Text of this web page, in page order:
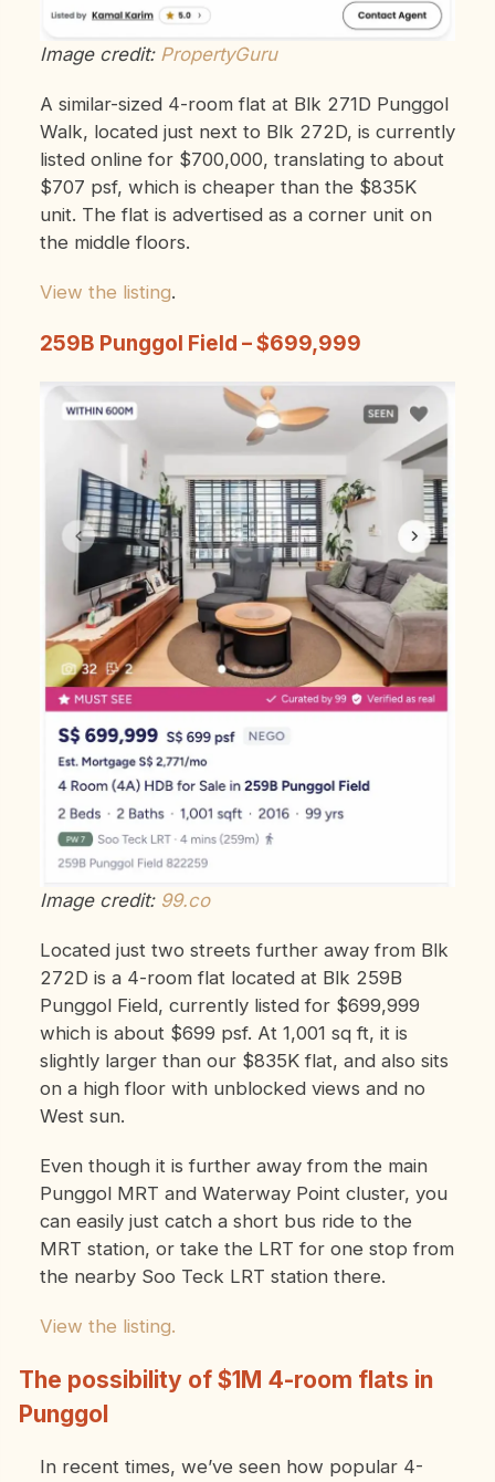
Image credit: PropertyGuru
A similar-sized 4-room flat at Blk 271D Punggol
Walk, located just next to Blk 272D, is currently
listed online for $700,000, translating to about
$707 psf, which is cheaper than the $835K
unit. The flat is advertised as a corner unit on
the middle floors.
View the listing.
259B Punggol Field – $699,999
Image credit: 99.co
Located just two streets further away from Blk
272D is a 4-room flat located at Blk 259B
Punggol Field, currently listed for $699,999
which is about $699 psf. At 1,001 sq ft, it is
slightly larger than our $835K flat, and also sits
on a high floor with unblocked views and no
West sun.
Even though it is further away from the main
Punggol MRT and Waterway Point cluster, you
can easily just catch a short bus ride to the
MRT station, or take the LRT for one stop from
the nearby Soo Teck LRT station there.
View the listing.
The possibility of $1M 4-room flats in
Punggol
In recent times, we’ve seen how popular 4-